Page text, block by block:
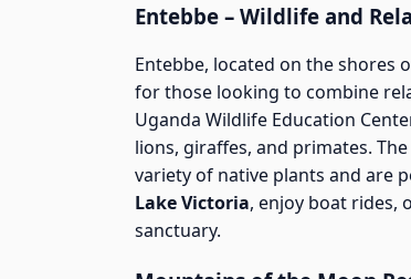
Entebbe – Wildlife and
Entebbe, located on the shores
for those looking to combine
Uganda Wildlife Education
lions, giraffes, and primates.
variety of native plants and are
Lake Victoria, enjoy boat rides,
sanctuary.